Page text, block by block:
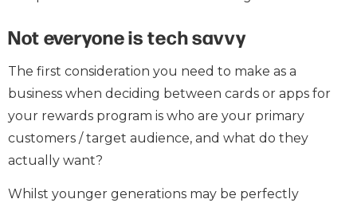
Not everyone is tech savvy
The first consideration you need to make as a
business when deciding between cards or apps for
your rewards program is who are your primary
customers / target audience, and what do they
actually want?
Whilst younger generations may be perfectly